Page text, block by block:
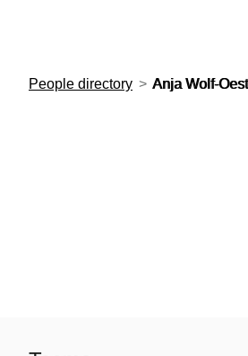
People directory Anja Wolf-